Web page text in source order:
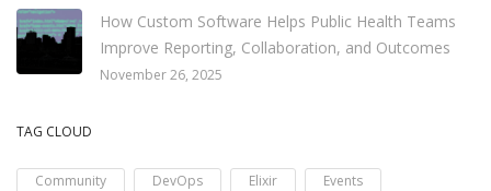
How Custom Software Helps Public Health Teams
Improve Reporting, Collaboration, and Outcomes
November 26, 2025
TAG CLOUD
Community DevOps Elixir
Events